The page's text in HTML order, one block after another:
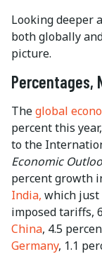
Looking deeper
both globally
picture.
Percentages,
Theglobal
percent this
to the
Economic
percent growth
India, which just
imposed tariffs,
China, 4.5
Germany, 1.1